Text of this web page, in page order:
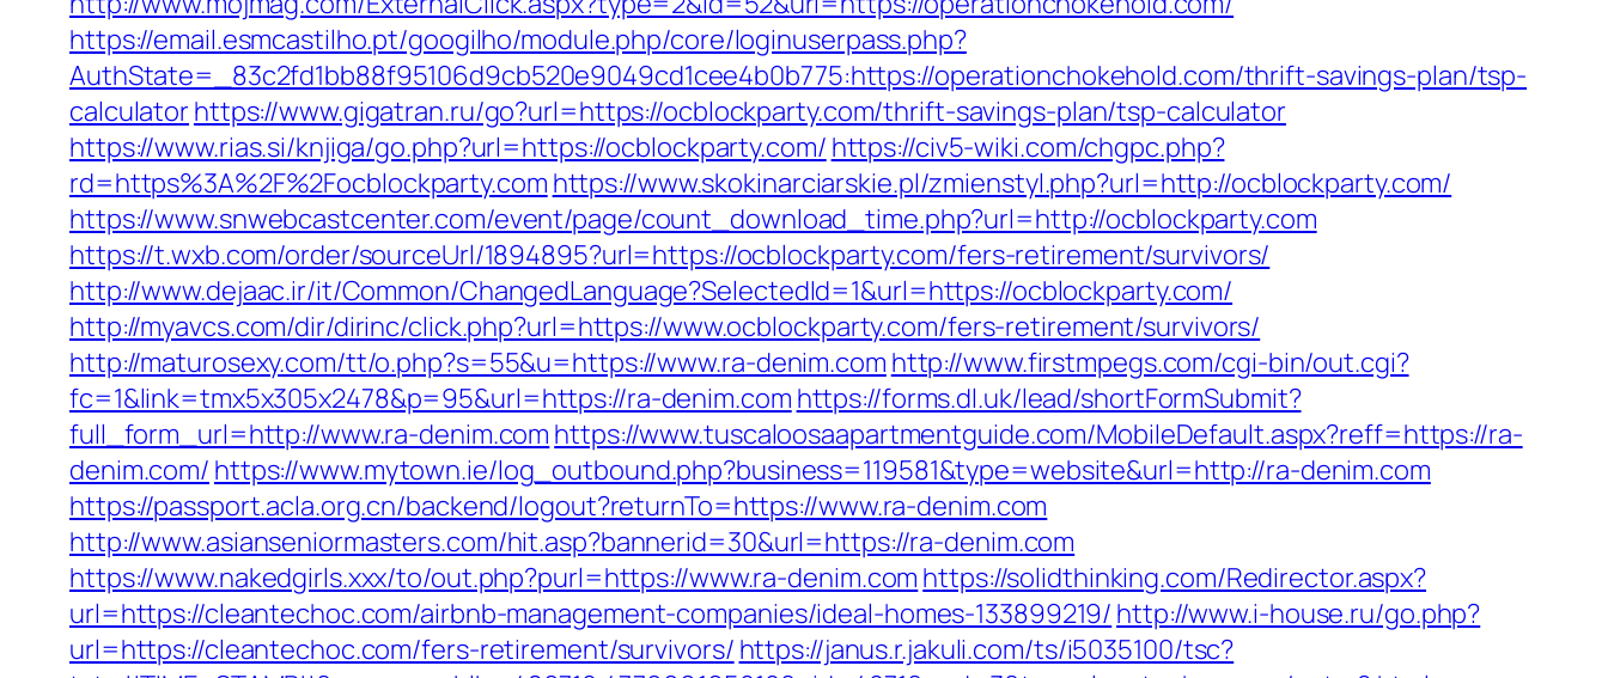
https://email.esmcastilho.pt/googilho/module.php/core/loginuserpass.php?
AuthState=_83c2fd1bb88f95106d9cb520e9049cd1cee4b0b775:https://operationchokehold.com/thrift-savings-plan/tsp-
calculatorhttps://www.gigatran.ru/go?url=https://ocblockparty.com/thrift-savings-plan/tsp-calculator
https://www.rias.si/knjiga/go.php?url=https://ocblockparty.com/ https://civ5-wiki.com/chgpc.php?
rd=https%3A%2F%2Focblockparty.com https://www.skokinarciarskie.pl/zmienstyl.php?url=http://ocblockparty.com/
https://www.snwebcastcenter.com/event/page/count_download_time.php?url=http://ocblockparty.com
https://t.wxb.com/order/sourceUrl/1894895?url=https://ocblockparty.com/fers-retirement/survivors/
http://www.dejaac.ir/it/Common/ChangedLanguage?SelectedId=1&url=https://ocblockparty.com/
http://myavcs.com/dir/dirinc/click.php?url=https://www.ocblockparty.com/fers-retirement/survivors/
http://maturosexy.com/tt/o.php?s=55&u=https://www.ra-denim.com http://www.firstmpegs.com/cgi-bin/out.cgi?
fc=1&link=tmx5x305x2478&p=95&url=https://ra-denim.com https://forms.dl.uk/lead/shortFormSubmit?
full_form_url=http://www.ra-denim.com https://www.tuscaloosaapartmentguide.com/MobileDefault.aspx?reff=https://ra-
denim.com/ https://www.mytown.ie/log_outbound.php?business=119581&type=website&url=http://ra-denim.com
https://passport.acla.org.cn/backend/logout?returnTo=https://www.ra-denim.com
http://www.asianseniormasters.com/hit.asp?bannerid=30&url=https://ra-denim.com
https://www.nakedgirls.xxx/to/out.php?purl=https://www.ra-denim.com https://solidthinking.com/Redirector.aspx?
url=https://cleantechoc.com/airbnb-management-companies/ideal-homes-133899219/ http://www.i-house.ru/go.php?
url=https://cleantechoc.com/fers-retirement/survivors/ https://janus.r.jakuli.com/ts/i5035100/tsc?